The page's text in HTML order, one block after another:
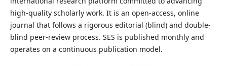
high-quality scholarly work. It is an open-access, online
journal that follows a rigorous editorial (blind) and double-
blind peer-review process. SES is published monthly and
operates on a continuous publication model.